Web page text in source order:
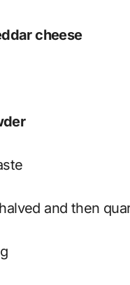
cheese
and then